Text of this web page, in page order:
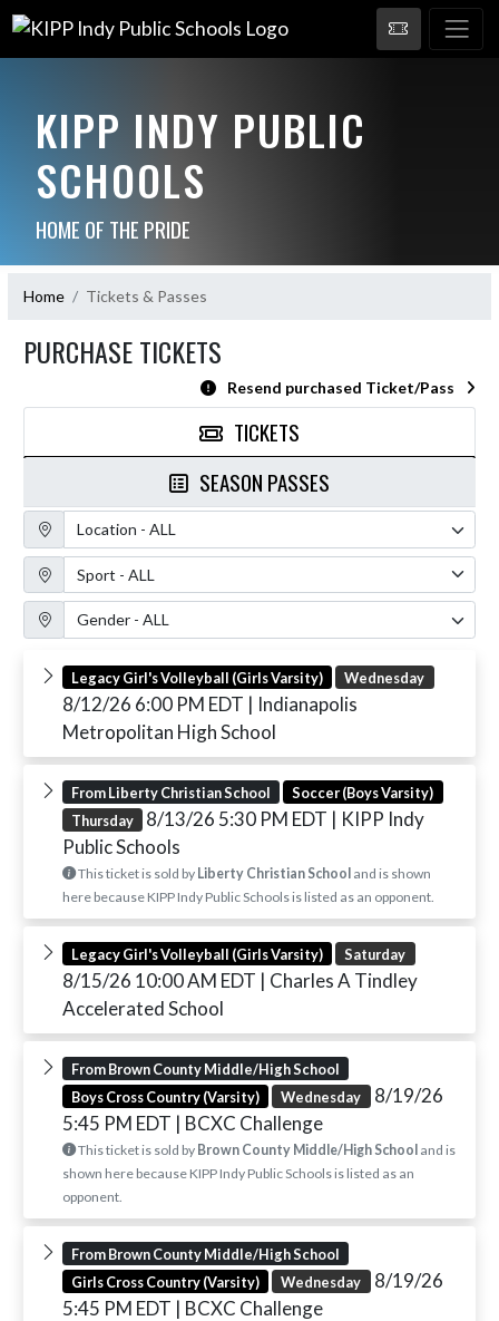
KIPP INDY PUBLIC
SCHOOLS
HOME OF THE PRIDE
Home Tickets & Passes
PURCHASE TICKETS
Resend purchased Ticket/Pass
TICKETS
SEASON PASSES
Location Filter
Sport Filter
Gender Filter
Legacy Girl's Volleyball (Girls Varsity) Wednesday
8/12/26 6:00 PM EDT | Indianapolis
Metropolitan High School
From Liberty Christian School
Soccer (Boys Varsity)
Thursday
8/13/26 5:30 PM EDT | KIPP Indy
Public Schools
This ticket is sold by Liberty Christian Schooland is shown
here because KIPP Indy Public Schools is listed as an opponent.
Legacy Girl's Volleyball (Girls Varsity) Saturday
8/15/26 10:00 AM EDT | Charles A Tindley
Accelerated School
From Brown County Middle/High School
Boys Cross Country (Varsity)
Wednesday 8/19/26
5:45 PM EDT | BCXC Challenge
This ticket is sold by Brown County Middle/High Schooland is
shown here because KIPP Indy Public Schools is listed as an
opponent.
From Brown County Middle/High School
Girls Cross Country (Varsity)
Wednesday 8/19/26
5:45 PM EDT | BCXC Challenge